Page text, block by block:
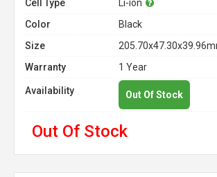
Cell Type
Li-ion
Color
Black
Size
Warranty
1 Year
Availability Out Of Stock
Out Of Stock